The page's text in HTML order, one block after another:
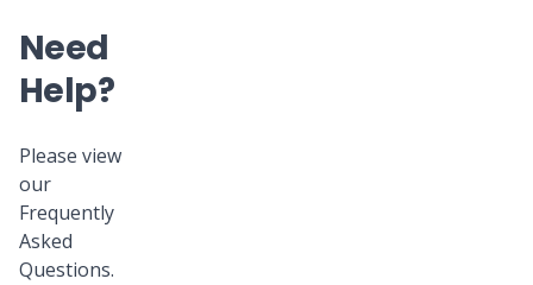
Need
Help?
Please view
our
Frequently
Asked
Questions.